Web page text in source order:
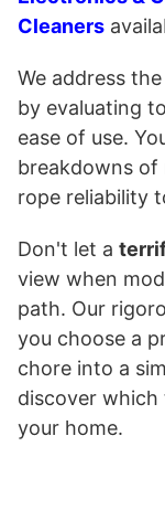
Cleaners
We address the
by evaluating
ease of use.
breakdowns
rope reliability
Don't let a
view when
path. Our
you choose a
chore into a
discover
your home.